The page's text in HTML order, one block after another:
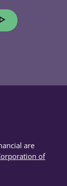
are
of